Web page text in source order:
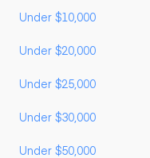
Under $10,000
Under $20,000
Under $25,000
Under $30,000
Under $50,000